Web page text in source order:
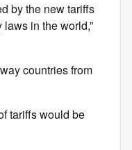
by the new tariffs
in the world,”
countries from
tariffs would be